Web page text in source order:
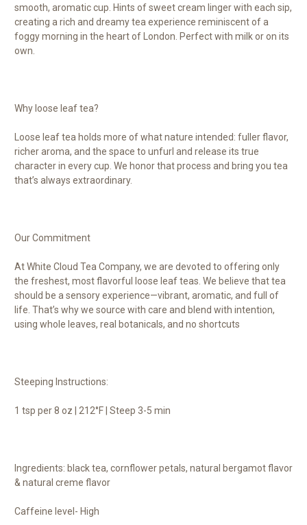
smooth, aromatic cup. Hints of sweet cream linger with each sip,
creating a rich and dreamy tea experience reminiscent of a
foggy morning in the heart of London. Perfect with milk or on its
own.
Why loose leaf tea?
Loose leaf tea holds more of what nature intended: fuller flavor,
richer aroma, and the space to unfurl and release its true
character in every cup. We honor that process and bring you tea
that’s always extraordinary.
Our Commitment
At White Cloud Tea Company, we are devoted to offering only
the freshest, most flavorful loose leaf teas. We believe that tea
should be a sensory experience—vibrant, aromatic, and full of
life. That’s why we source with care and blend with intention,
using whole leaves, real botanicals, and no shortcuts
Steeping Instructions:
1 tsp per 8 oz | 212°F | Steep 3-5 min
Ingredients: black tea, cornflower petals, natural bergamot flavor
& natural creme flavor
Caffeine level- High